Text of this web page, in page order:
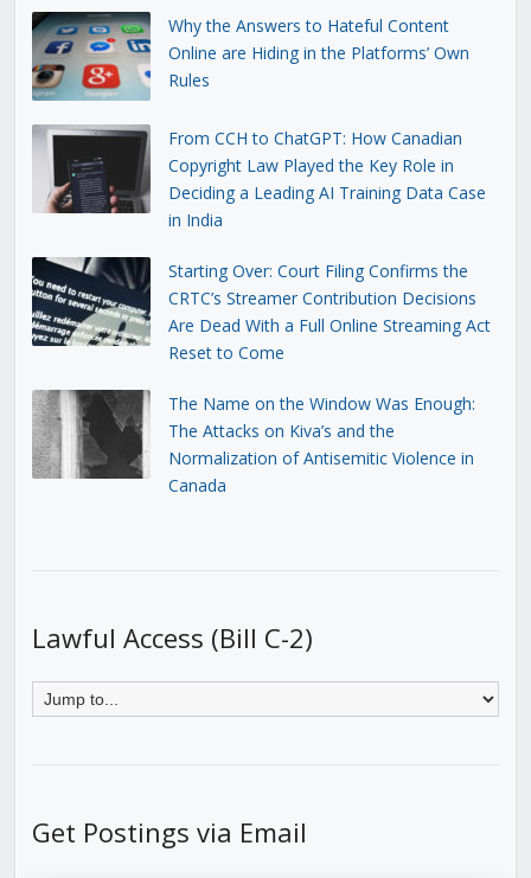
Why the Answers to Hateful Content
Online are Hiding in the Platforms’ Own
Rules
From CCH to ChatGPT: How Canadian
Copyright Law Played the Key Role in
Deciding a Leading AI Training Data Case
in India
Starting Over: Court Filing Confirms the
CRTC’s Streamer Contribution Decisions
Are Dead With a Full Online Streaming Act
Reset to Come
The Name on the Window Was Enough:
The Attacks on Kiva’s and the
Normalization of Antisemitic Violence in
Canada
Lawful Access (Bill C-2)
Get Postings via Email